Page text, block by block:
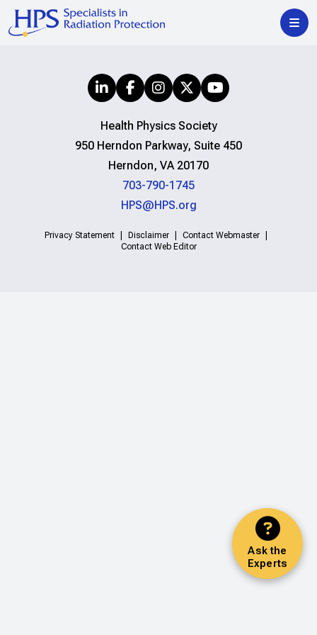
Ask the
Experts
Health Physics Society
950 Herndon Parkway, Suite 450
Herndon, VA 20170
703-790-1745
HPS@HPS.org
Privacy Statement Disclaimer
Contact Webmaster
Contact Web Editor